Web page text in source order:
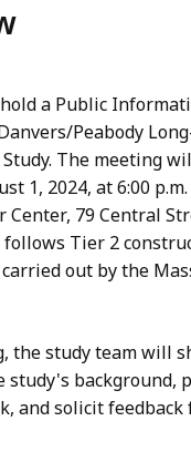
a Public
Peabody
The meeting
1, 2024, at 6:00
Center, 79 Central
follows Tier 2
out by the
the study team will
study's background,
and solicit feedback